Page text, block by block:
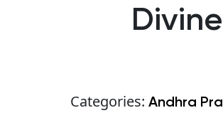
Categories: Andhra